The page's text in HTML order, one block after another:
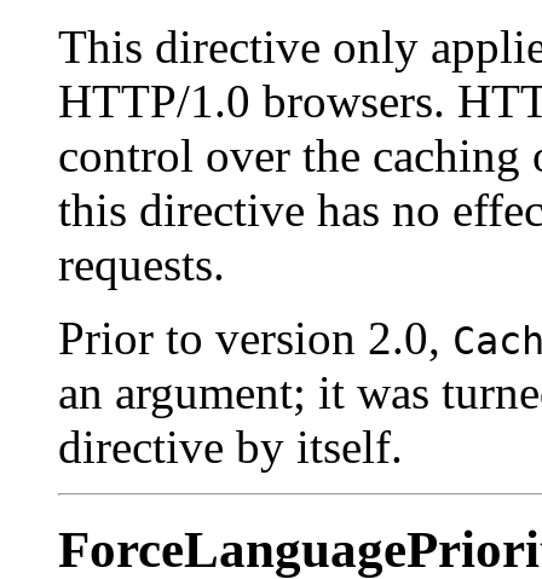
This directive only
HTTP/1.0 browsers.
control over the caching
this directive has no
requests.
Prior to version 2.0,
an argument; it was
directive by itself.